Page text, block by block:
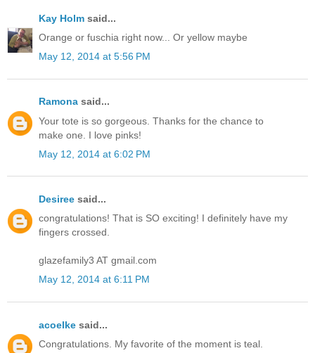
Kay Holm said...
Orange or fuschia right now... Or yellow maybe
May 12, 2014 at 5:56 PM
Ramona said...
Your tote is so gorgeous. Thanks for the chance to
make one. I love pinks!
May 12, 2014 at 6:02 PM
Desiree said...
congratulations! That is SO exciting! I definitely have my
fingers crossed.
glazefamily3 AT gmail.com
May 12, 2014 at 6:11 PM
acoelke said...
Congratulations. My favorite of the moment is teal.